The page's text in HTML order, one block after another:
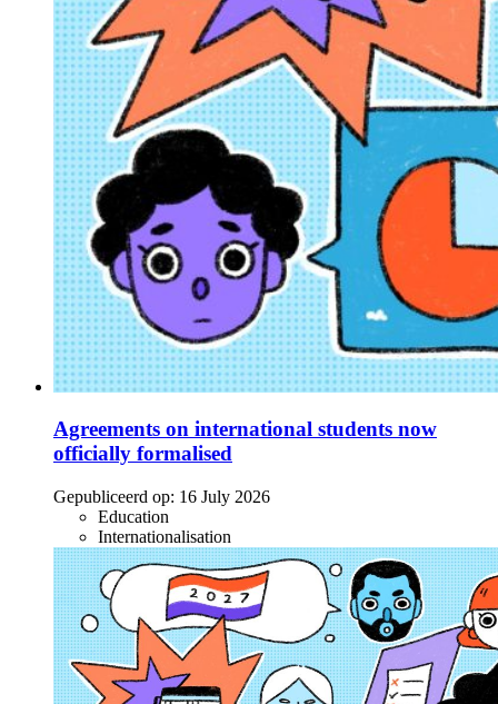
Agreements on international students now
officially formalised
Gepubliceerd op: 16 July 2026
Education
Internationalisation